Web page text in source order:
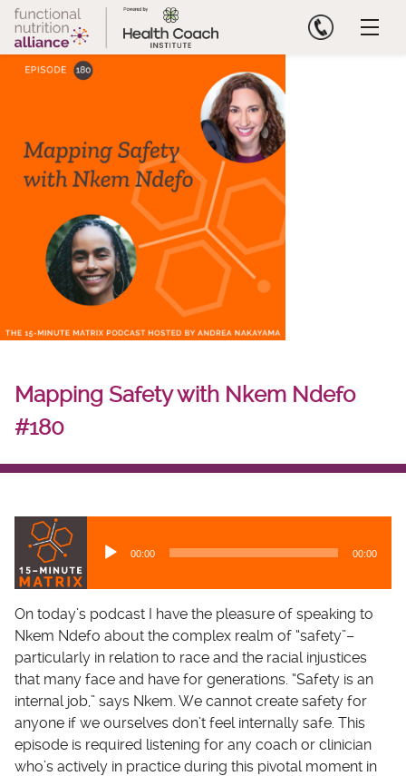
Skip
content
Mapping Safety with Nkem Ndefo
#180
d
i
o
P
l
a
y
e
r
00:00 00:00
On today’s podcast I have the pleasure of speaking to
Nkem Ndefo about the complex realm of “safety”–
particularly in relation to race and the racial injustices
that many face and have for generations. “Safety is an
internal job,” says Nkem. We cannot create safety for
anyone if we ourselves don’t feel internally safe. This
episode is required listening for any coach or clinician
who’s actively in practice during this pivotal moment in